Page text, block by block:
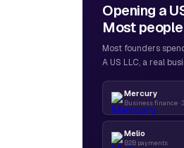
Opening a
Most
Most founders
A US LLC, a real
Mercury
Business finance ·
Melio
B2B payments